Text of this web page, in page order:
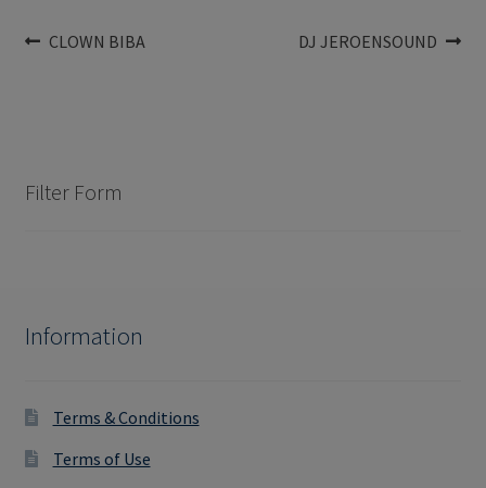
Post
Previous
CLOWN BIBA
Next
DJ JEROENSOUND
Filter Form
Information
Terms & Conditions
Terms of Use